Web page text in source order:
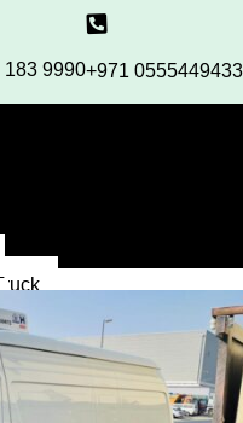
183 9990+971